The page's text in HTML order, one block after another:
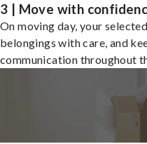
3 | Move with
On moving day, your
belongings with care, and
communication throughout